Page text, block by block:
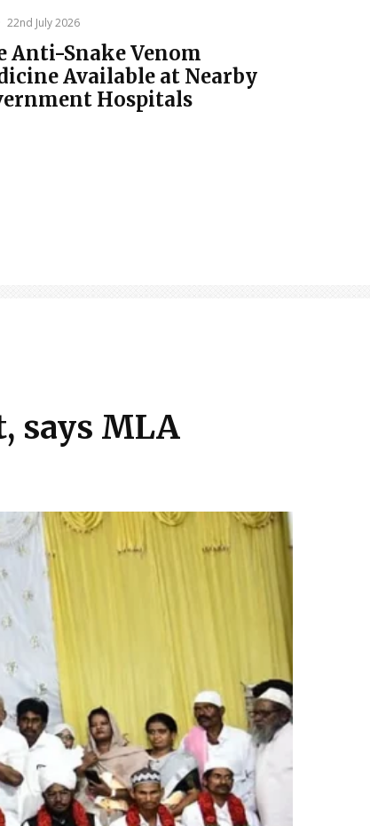
22nd July 2026
Anti-Snake Venom
Available at Nearby
Hospitals
says MLA